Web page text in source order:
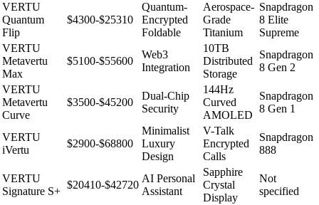
VERTU
Quantum
Flip
$4300-$25310
Quantum-
Encrypted
Foldable
Aerospace-
Grade
Titanium
Snapdragon
8 Elite
Supreme
VERTU
Metavertu
Max
$5100-$55600
Web3
Integration
10TB
Distributed
Storage
Snapdragon
8 Gen 2
VERTU
Metavertu
Curve
$3500-$45200
Dual-Chip
Security
144Hz
Curved
AMOLED
Snapdragon
8 Gen 1
VERTU
iVertu
$2900-$68800
Minimalist
Luxury
Design
V-Talk
Encrypted
Calls
Snapdragon
888
VERTU
Signature S+
$20410-$42720
AI Personal
Assistant
Sapphire
Crystal
Display
Not
specified